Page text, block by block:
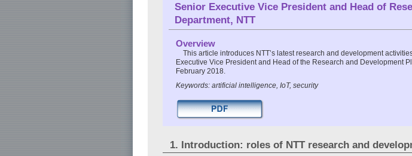
Senior Executive Vice President and Head of
Department, NTT
Overview
This article introduces NTT’s latest research and development
Executive Vice President and Head of the Research and Development
February 2018.
Keywords: artificial intelligence, IoT, security
1. Introduction: roles of NTT research and